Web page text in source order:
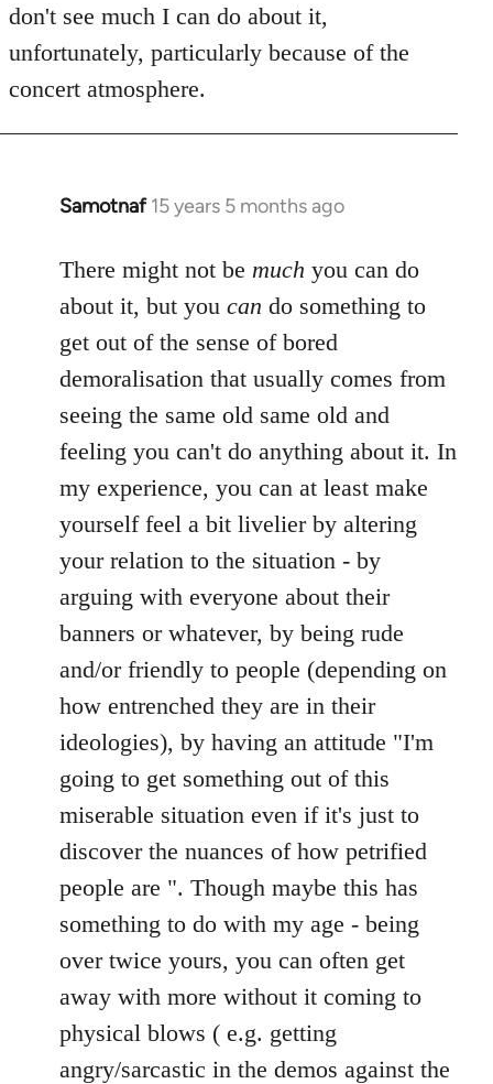
don't see much I can do about it,
unfortunately, particularly because of the
concert atmosphere.
Samotnaf 15 years 5 months ago
In
to
Welcome
libcom.org
There might not be much you can do
about it, but you can do something to
get out of the sense of bored
demoralisation that usually comes from
seeing the same old same old and
feeling you can't do anything about it. In
my experience, you can at least make
yourself feel a bit livelier by altering
your relation to the situation - by
arguing with everyone about their
banners or whatever, by being rude
and/or friendly to people (depending on
how entrenched they are in their
ideologies), by having an attitude "I'm
going to get something out of this
miserable situation even if it's just to
discover the nuances of how petrified
people are ". Though maybe this has
something to do with my age - being
over twice yours, you can often get
away with more without it coming to
physical blows ( e.g. getting
angry/sarcastic in the demos against the